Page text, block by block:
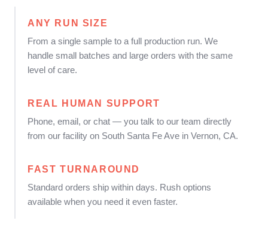
ANY RUN SIZE
From a single sample to a full production run. We
handle small batches and large orders with the same
level of care.
REAL HUMAN SUPPORT
Phone, email, or chat — you talk to our team directly
from our facility on South Santa Fe Ave in Vernon, CA.
FAST TURNAROUND
Standard orders ship within days. Rush options
available when you need it even faster.